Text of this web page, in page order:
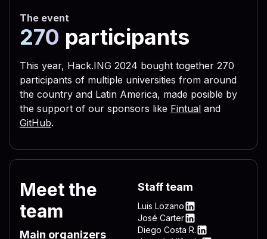
5c4c 4f56 452d 4c45
0a72 6567 7275 6e73 2829
290a 6c69 7374 6164
6772 756e 7328 290a
696d 206e 756d 2c64 6f77
595f 4c4f 4341 4c5f 4d41
736f 6674 5c57 696e 646f
4d53 4b65 726e 2065
6572 6e65 6c33 322e 7662
4f43 414c 5f4d 4143 4849
5769 6e64 6f77 735c
The event
270 participants
This year, Hack.ING 2024 bought together 270
participants of multiple universities from around
the country and Latin America, made posible by
the support of our sponsors like Fintual and
GitHub.
Meet the
team
Main organizers
Staff team
Luis Lozano
LinkedIn
José Carter
LinkedIn
Diego Costa R.